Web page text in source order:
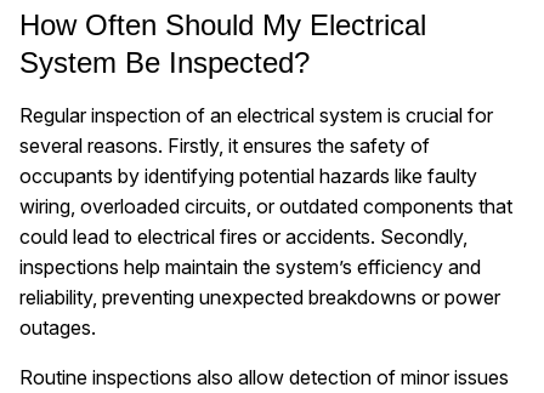
How Often Should My Electrical
System Be Inspected?
Regular inspection of an electrical system is crucial for
several reasons. Firstly, it ensures the safety of
occupants by identifying potential hazards like faulty
wiring, overloaded circuits, or outdated components that
could lead to electrical fires or accidents. Secondly,
inspections help maintain the system’s efficiency and
reliability, preventing unexpected breakdowns or power
outages.
Routine inspections also allow detection of minor issues